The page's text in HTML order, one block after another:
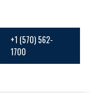
+1 (570) 562-
1700